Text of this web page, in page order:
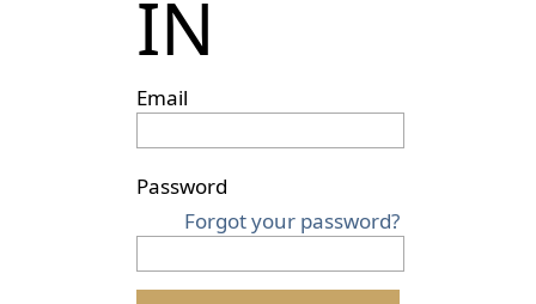
IN
Email
Password
Forgot your password?